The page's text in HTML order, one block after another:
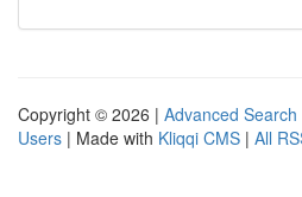
Copyright © 2026 | Advanced Search
Users | Made with Kliqqi CMS | All